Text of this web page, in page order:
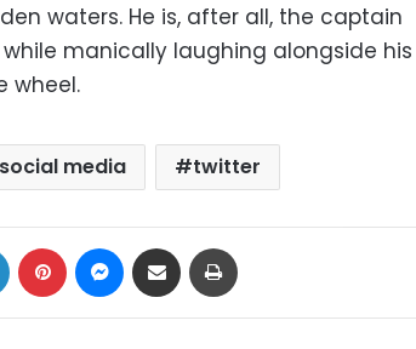
waters. He is, after all, the captain
manically laughing alongside his
wheel.
social media twitter
LinkedIn Pinterest Messenger
Share via Email